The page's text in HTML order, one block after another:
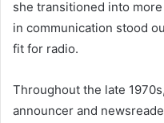
she transitioned into
in communication stood
fit for radio.
Throughout the late
announcer and